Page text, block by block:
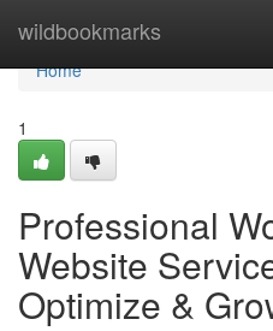
wildbookmarks
Home
Home
1
Professional
Website
Optimize &